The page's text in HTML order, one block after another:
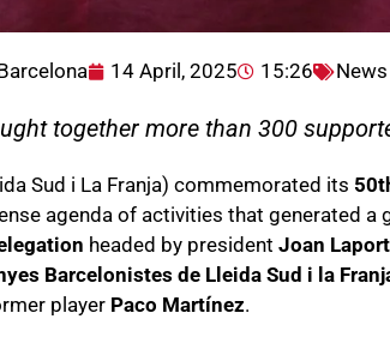
14 April, 2025 15:26 News
together more than 300
Sud i La Franja) commemorated its
agenda of activities that generated
headed by president Joan
Barcelonistes de Lleida Sud i la
player Paco Martínez.